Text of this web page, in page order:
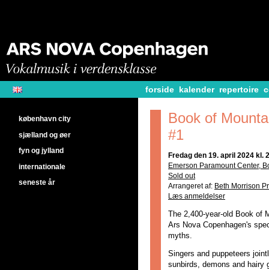
forside kalender repertoire
Book of
#1
Fredag den 19. april 2024 kl.
Emerson Paramount Center,
Sold out
Arrangeret af: Beth Morrison
Læs anmeldelser
The 2,400-year-old Book
Ars Nova Copenhagen's
myths.
Singers and puppeteers
sunbirds, demons and hairy
københavn city
sjælland og øer
fyn og jylland
internationale
seneste år